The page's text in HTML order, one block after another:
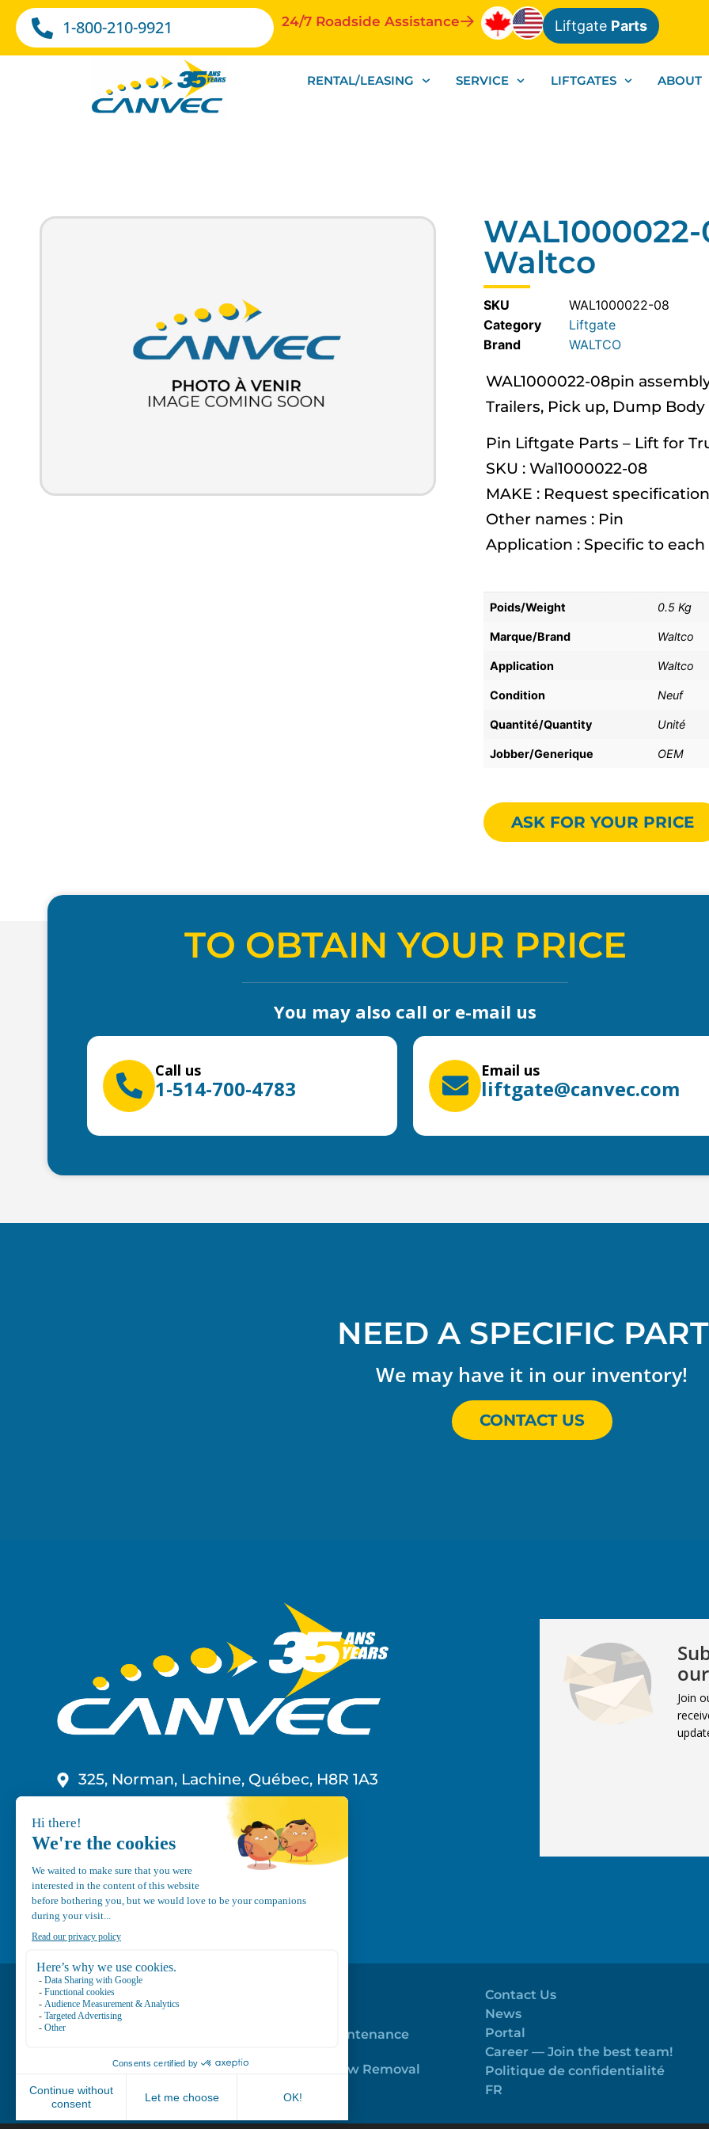
1-800-210-9921 24/7 Roadside Assistance Liftgate Parts
RENTAL/LEASING SERVICE LIFTGATES ABOUT
Waltco
SKU
WAL1000022-08
Category
Liftgate
WALTCO
WAL1000022-08pin
Trailers, Pick up, Dump Body
Pin Liftgate Parts – Lift for
SKU : Wal1000022-08
MAKE : Request
Other names : Pin
Application : Specific to
Poids/Weight 0.5 Kg
Marque/Brand Waltco
Application Waltco
Condition Neuf
Quantité/Quantity Unité
Jobber/Generique OEM
ASK FOR YOUR PRICE
TO OBTAIN YOUR PRICE
You may also call or e-mail us
Call us
1-514-700-4783
Email us
liftgate@canvec.com
NEED A SPECIFIC
We may have it in our inventory!
CONTACT US
325, Norman, Lachine, Québec, H8R 1A3
info@canvec.com
Join
Mechanical Maintenance
Trailer Roof Snow Removal
Contact Us
News
Portal
Career — Join the best team!
Politique de confidentialité
FR